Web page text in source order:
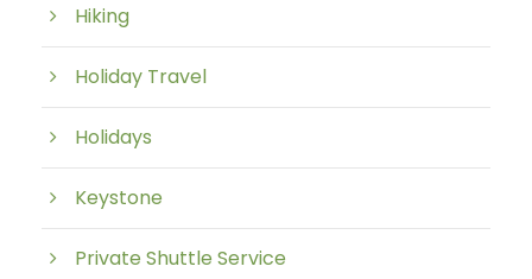
Hiking
Holiday Travel
Holidays
Keystone
Private Shuttle Service